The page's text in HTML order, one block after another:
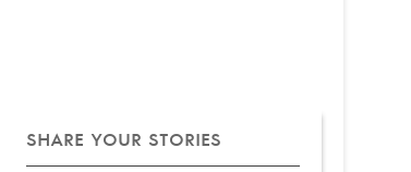
SHARE YOUR STORIES